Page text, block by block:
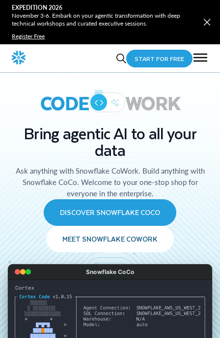
EXPEDITION 2026
November 3-6. Embark on your agentic transformation with deep
technical workshops and curated executive sessions.
Register Free
START FOR FREE
CODE WORK
Bring agentic AI to all your
data
Ask anything with Snowflake CoWork. Build anything with
Snowflake CoCo. Welcome to your one-stop shop for
everyone in the enterprise.
DISCOVER SNOWFLAKE COCO
MEET SNOWFLAKE COWORK
Snowflake CoCo